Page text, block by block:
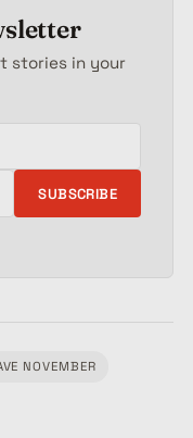
stories in your
SUBSCRIBE
NOVEMBER